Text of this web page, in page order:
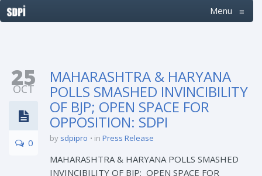
Menu ≡
25
OCT
0
MAHARASHTRA & HARYANA
POLLS SMASHED INVINCIBILITY
OF BJP; OPEN SPACE FOR
OPPOSITION: SDPI
by sdpipro in Press Release
MAHARASHTRA & HARYANA POLLS SMASHED
INVINCIBILITY OF BJP; OPEN SPACE FOR